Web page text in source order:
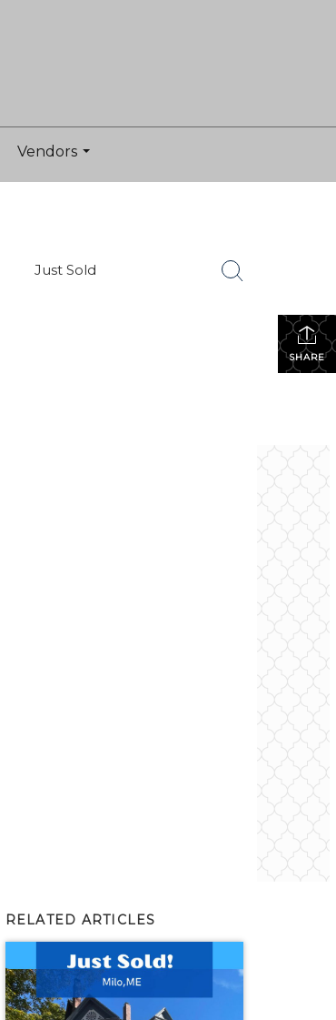
Vendors
Just Sold
SHARE
RELATED ARTICLES